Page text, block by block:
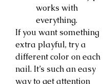
works with
everything.
If you want something
extra playful, try a
different color on each
nail. It’s such an easy
way to get attention